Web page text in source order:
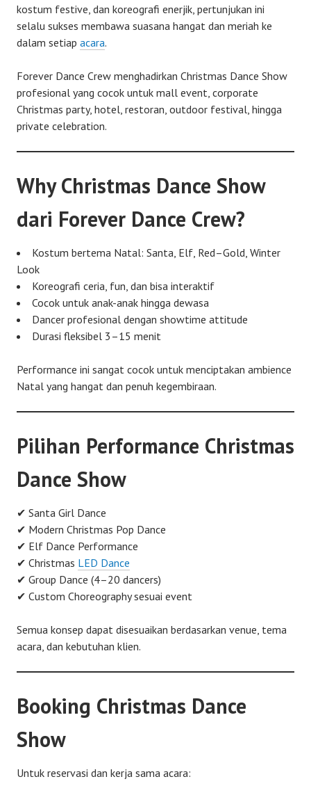
kostum festive, dan koreografi enerjik, pertunjukan ini
selalu sukses membawa suasana hangat dan meriah ke
dalam setiap acara.
Forever Dance Crew menghadirkan Christmas Dance Show
profesional yang cocok untuk mall event, corporate
Christmas party, hotel, restoran, outdoor festival, hingga
private celebration.
Why Christmas Dance Show
dari Forever Dance Crew?
Kostum bertema Natal: Santa, Elf, Red–Gold, Winter
Look
Koreografi ceria, fun, dan bisa interaktif
Cocok untuk anak-anak hingga dewasa
Dancer profesional dengan showtime attitude
Durasi fleksibel 3–15 menit
Performance ini sangat cocok untuk menciptakan ambience
Natal yang hangat dan penuh kegembiraan.
Pilihan Performance Christmas
Dance Show
✔ Santa Girl Dance
✔ Modern Christmas Pop Dance
✔ Elf Dance Performance
✔ Christmas LED Dance
✔ Group Dance (4–20 dancers)
✔ Custom Choreography sesuai event
Semua konsep dapat disesuaikan berdasarkan venue, tema
acara, dan kebutuhan klien.
Booking Christmas Dance
Show
Untuk reservasi dan kerja sama acara: